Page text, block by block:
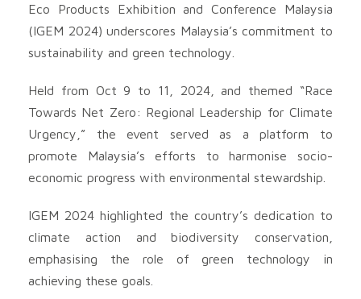
Eco Products Exhibition and Conference Malaysia
(IGEM 2024) underscores Malaysia’s commitment to
sustainability and green technology.
Held from Oct 9 to 11, 2024, and themed “Race
Towards Net Zero: Regional Leadership for Climate
Urgency,” the event served as a platform to
promote Malaysia’s efforts to harmonise socio-
economic progress with environmental stewardship.
IGEM 2024 highlighted the country’s dedication to
climate action and biodiversity conservation,
emphasising the role of green technology in
achieving these goals.